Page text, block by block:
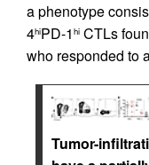
a phenotype
4hiPD-1 hi CTLs
who responded to
Tumor-